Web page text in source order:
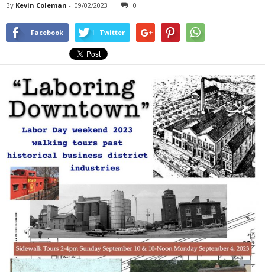
By Kevin Coleman - 09/02/2023 0
Facebook Twitter